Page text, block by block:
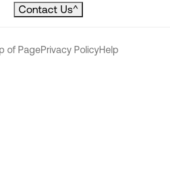
Contact Us^
of PagePrivacy PolicyHelp